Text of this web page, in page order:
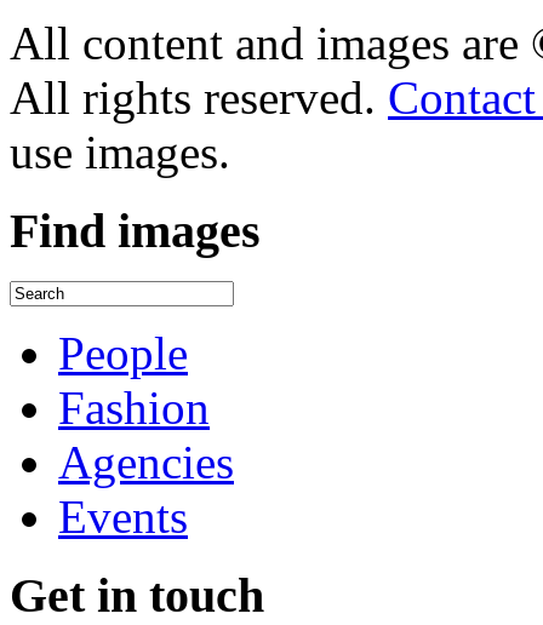
All content and images
All rights reserved.
use images.
Find images
People
Fashion
Agencies
Events
Get in touch